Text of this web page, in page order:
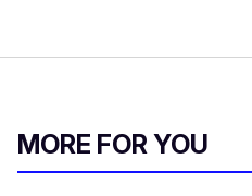
MORE FOR YOU